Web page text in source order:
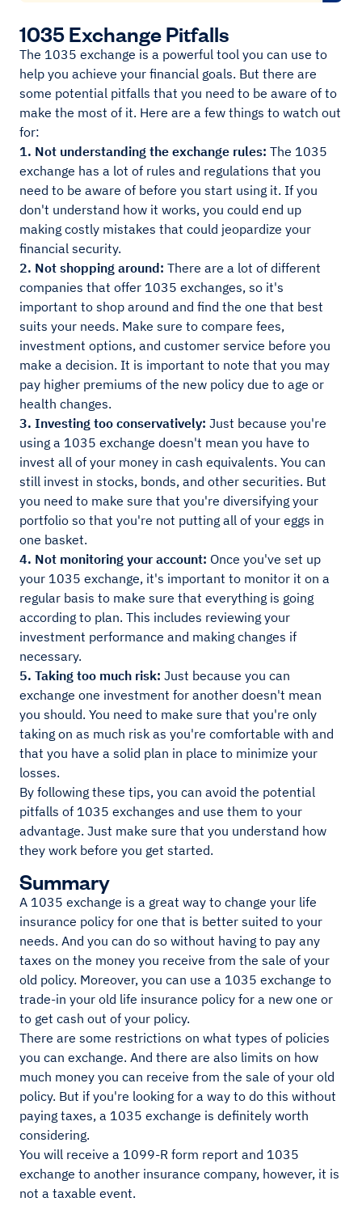
1035 Exchange Pitfalls
The 1035 exchange is a powerful tool you can use to
help you achieve your financial goals. But there are
some potential pitfalls that you need to be aware of to
make the most of it. Here are a few things to watch out
for:
1. Not understanding the exchange rules: The 1035
exchange has a lot of rules and regulations that you
need to be aware of before you start using it. If you
don't understand how it works, you could end up
making costly mistakes that could jeopardize your
financial security.
2. Not shopping around: There are a lot of different
companies that offer 1035 exchanges, so it's
important to shop around and find the one that best
suits your needs. Make sure to compare fees,
investment options, and customer service before you
make a decision. It is important to note that you may
pay higher premiums of the new policy due to age or
health changes.
3. Investing too conservatively: Just because you're
using a 1035 exchange doesn't mean you have to
invest all of your money in cash equivalents. You can
still invest in stocks, bonds, and other securities. But
you need to make sure that you're diversifying your
portfolio so that you're not putting all of your eggs in
one basket.
4. Not monitoring your account: Once you've set up
your 1035 exchange, it's important to monitor it on a
regular basis to make sure that everything is going
according to plan. This includes reviewing your
investment performance and making changes if
necessary.
5. Taking too much risk: Just because you can
exchange one investment for another doesn't mean
you should. You need to make sure that you're only
taking on as much risk as you're comfortable with and
that you have a solid plan in place to minimize your
losses.
By following these tips, you can avoid the potential
pitfalls of 1035 exchanges and use them to your
advantage. Just make sure that you understand how
they work before you get started.
Summary
A 1035 exchange is a great way to change your life
insurance policy for one that is better suited to your
needs. And you can do so without having to pay any
taxes on the money you receive from the sale of your
old policy. Moreover, you can use a 1035 exchange to
trade-in your old life insurance policy for a new one or
to get cash out of your policy.
There are some restrictions on what types of policies
you can exchange. And there are also limits on how
much money you can receive from the sale of your old
policy. But if you're looking for a way to do this without
paying taxes, a 1035 exchange is definitely worth
considering.
You will receive a 1099-R form report and 1035
exchange to another insurance company, however, it is
not a taxable event.